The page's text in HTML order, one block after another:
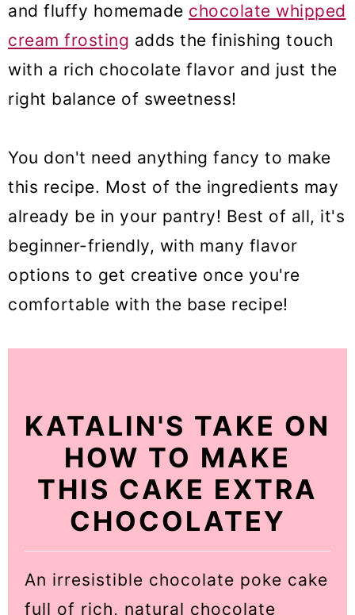
and fluffy homemade chocolate whipped
cream frosting adds the finishing touch
with a rich chocolate flavor and just the
right balance of sweetness!
You don't need anything fancy to make
this recipe. Most of the ingredients may
already be in your pantry! Best of all, it's
beginner-friendly, with many flavor
options to get creative once you're
comfortable with the base recipe!
KATALIN'S TAKE ON
HOW TO MAKE
THIS CAKE EXTRA
CHOCOLATEY
An irresistible chocolate poke cake
full of rich, natural chocolate